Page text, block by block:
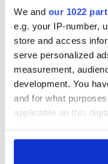
We and our 1022
e.g. your IP-number,
store and access
serve personalized
measurement,
development. You
and for what
applicable on this
any time from the